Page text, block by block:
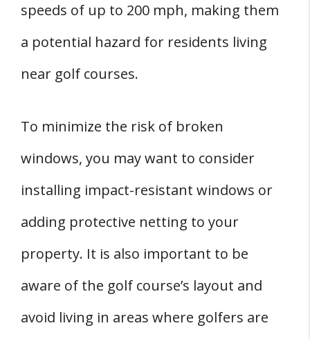
speeds of up to 200 mph, making them
a potential hazard for residents living
near golf courses.
To minimize the risk of broken
windows, you may want to consider
installing impact-resistant windows or
adding protective netting to your
property. It is also important to be
aware of the golf course’s layout and
avoid living in areas where golfers are